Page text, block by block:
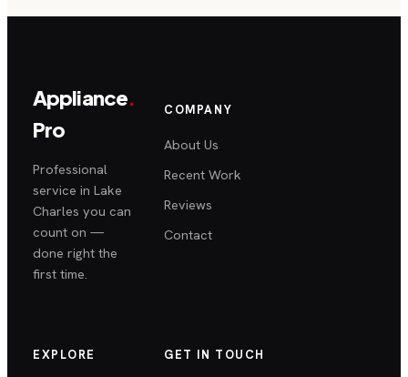
Appliance.
Pro
Professional
service in Lake
Charles you can
count on —
done right the
first time.
COMPANY
About Us
Recent Work
Reviews
Contact
EXPLORE GET IN TOUCH